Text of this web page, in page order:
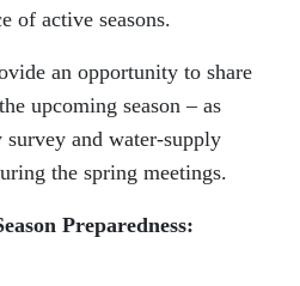
of active seasons.
an opportunity to share
upcoming season – as
survey and water-supply
the spring meetings.
Preparedness: